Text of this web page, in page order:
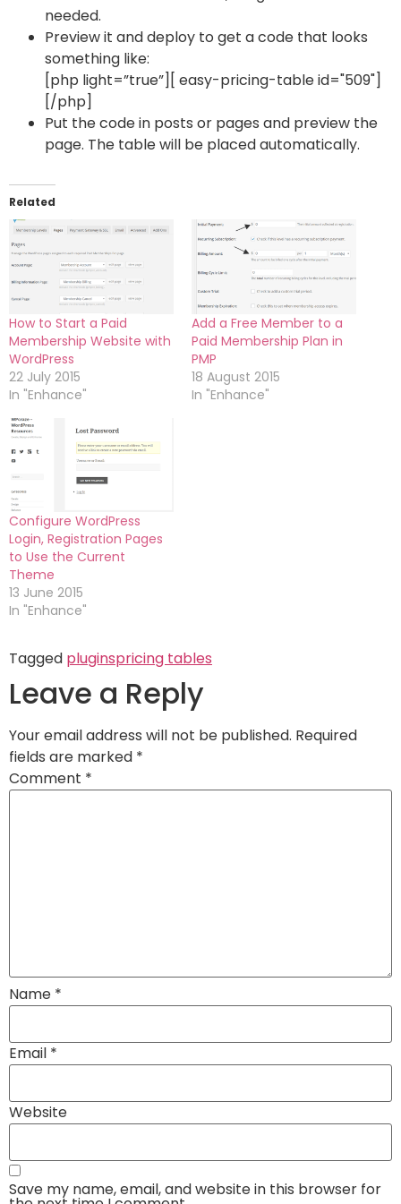
needed.
Preview it and deploy to get a code that looks
something like:
[php light=”true”][ easy-pricing-table id="509"]
[/php]
Put the code in posts or pages and preview the
page. The table will be placed automatically.
Related
How to Start a Paid
Membership Website with
WordPress
22 July 2015
In "Enhance"
Add a Free Member to a
Paid Membership Plan in
PMP
18 August 2015
In "Enhance"
Configure WordPress
Login, Registration Pages
to Use the Current
Theme
13 June 2015
In "Enhance"
Tagged pluginspricing tables
Leave a Reply
Your email address will not be published. Required
fields are marked *
Comment *
Name *
Email *
Website
Save my name, email, and website in this browser for